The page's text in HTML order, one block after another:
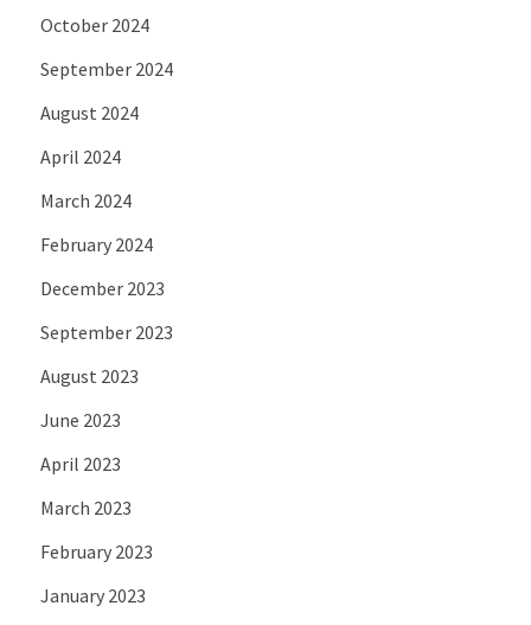
October 2024
September 2024
August 2024
April 2024
March 2024
February 2024
December 2023
September 2023
August 2023
June 2023
April 2023
March 2023
February 2023
January 2023